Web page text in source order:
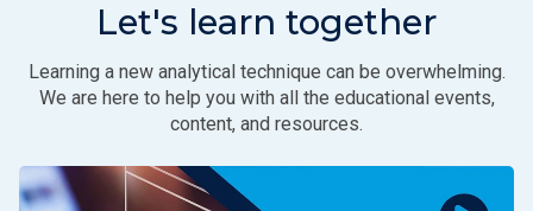
Let's learn together
Learning a new analytical technique can be overwhelming.
We are here to help you with all the educational events,
content, and resources.